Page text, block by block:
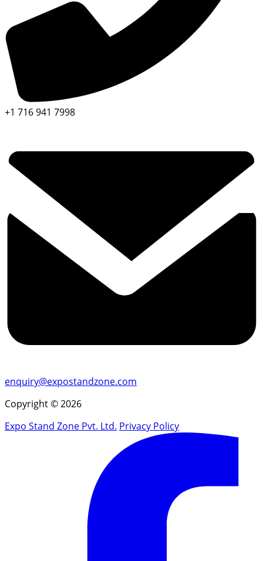
+1 716 941 7998
enquiry@expostandzone.com
Copyright © 2026
Expo Stand Zone Pvt. Ltd. Privacy Policy